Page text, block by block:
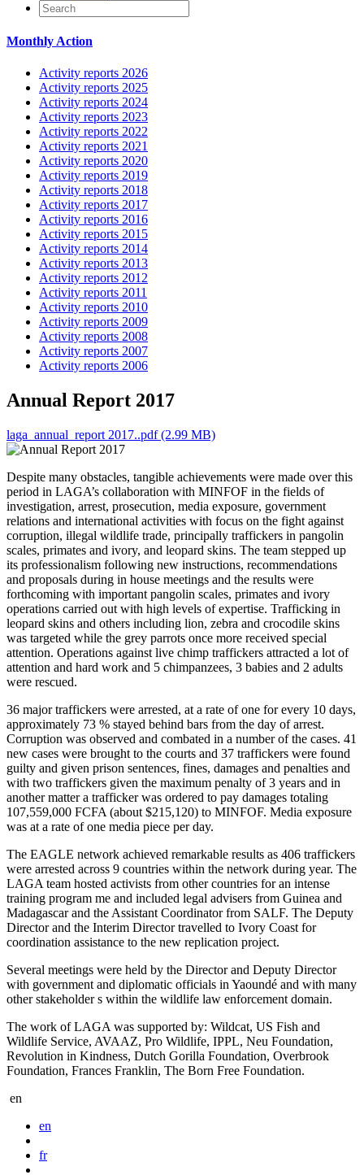
Monthly Action
Activity reports 2026
Activity reports 2025
Activity reports 2024
Activity reports 2023
Activity reports 2022
Activity reports 2021
Activity reports 2020
Activity reports 2019
Activity reports 2018
Activity reports 2017
Activity reports 2016
Activity reports 2015
Activity reports 2014
Activity reports 2013
Activity reports 2012
Activity reports 2011
Activity reports 2010
Activity reports 2009
Activity reports 2008
Activity reports 2007
Activity reports 2006
Annual Report 2017
laga_annual_report 2017..pdf (2.99 MB)
Despite many obstacles, tangible achievements were made over this
period in LAGA’s collaboration with MINFOF in the fields of
investigation, arrest, prosecution, media exposure, government
relations and international activities with focus on the fight against
corruption, illegal wildlife trade, principally traffickers in pangolin
scales, primates and ivory, and leopard skins. The team stepped up
its professionalism following new instructions, recommendations
and proposals during in house meetings and the results were
forthcoming with important pangolin scales, primates and ivory
operations carried out with high levels of expertise. Trafficking in
leopard skins and others including lion, zebra and crocodile skins
was targeted while the grey parrots once more received special
attention. Operations against live chimp traffickers attracted a lot of
attention and hard work and 5 chimpanzees, 3 babies and 2 adults
were rescued.
36 major traffickers were arrested, at a rate of one for every 10 days,
approximately 73 % stayed behind bars from the day of arrest.
Corruption was observed and combated in a number of the cases. 41
new cases were brought to the courts and 37 traffickers were found
guilty and given prison sentences, fines, damages and penalties and
with two traffickers given the maximum penalty of 3 years and in
another matter a trafficker was ordered to pay damages totaling
107,559,000 FCFA (about $215,120) to MINFOF. Media exposure
was at a rate of one media piece per day.
The EAGLE network achieved remarkable results as 406 traffickers
were arrested across 9 countries within the network during year. The
LAGA team hosted activists from other countries for an intense
training program me and included legal advisers from Guinea and
Madagascar and the Assistant Coordinator from SALF. The Deputy
Director and the Interim Director travelled to Ivory Coast for
coordination assistance to the new replication project.
Several meetings were held by the Director and Deputy Director
with government and diplomatic officials in Yaoundé and with many
other stakeholder s within the wildlife law enforcement domain.
The work of LAGA was supported by: Wildcat, US Fish and
Wildlife Service, AVAAZ, Pro Wildlife, IPPL, Neu Foundation,
Revolution in Kindness, Dutch Gorilla Foundation, Overbrook
Foundation, Frances Franklin, The Born Free Foundation.
en
en
fr